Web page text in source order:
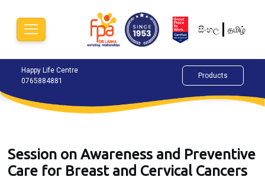
සිංහල தமிழ்
Happy Life Centre
0765884881
Products
Session on Awareness and Preventive
Care for Breast and Cervical Cancers